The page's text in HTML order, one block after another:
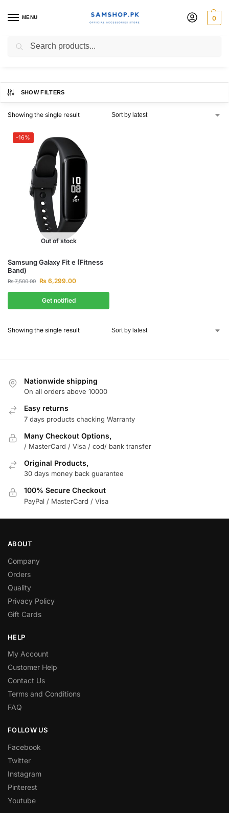
MENU 0
fit-e
SHOW FILTERS
Showing the single result
-16%
Out of stock
Samsung Galaxy Fit e (Fitness
Band)
₨7,500.00 ₨ 6,299.00
Get notified
Showing the single result
Nationwide shipping
On all orders above 10000
Easy returns
7 days products chacking Warranty
Many Checkout Options,
/ MasterCard / Visa / cod/ bank transfer
Original Products,
30 days money back guarantee
100% Secure Checkout
PayPal / MasterCard / Visa
ABOUT
Company
Orders
Quality
Privacy Policy
Gift Cards
HELP
My Account
Customer Help
Contact Us
Terms and Conditions
FAQ
FOLLOW US
Facebook
Twitter
Instagram
Pinterest
Youtube